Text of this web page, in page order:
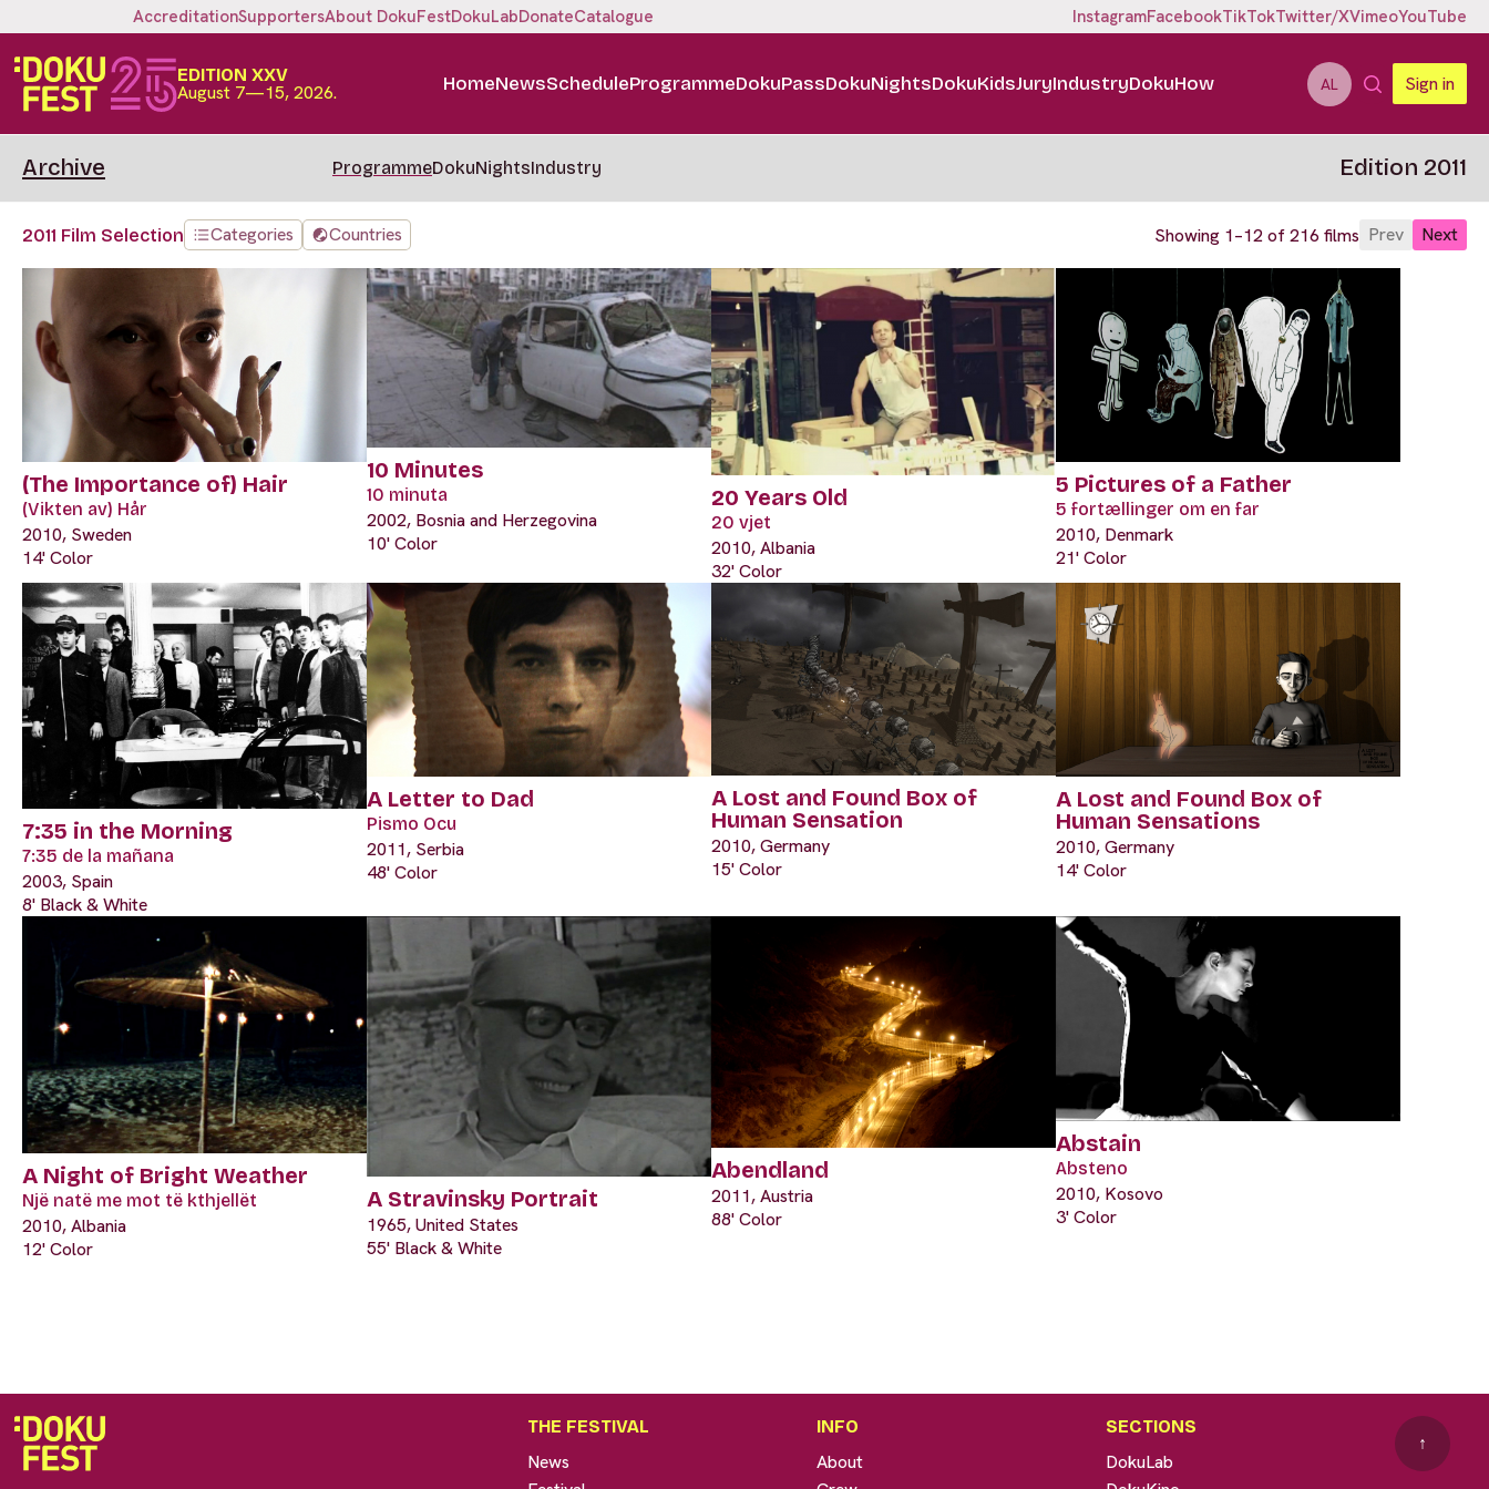
AccreditationSupportersAbout DokuFestDokuLabDonateCatalogue InstagramFacebookTikTokTwitter/XVimeoYouTube
EDITION XXV
August 7—15, 2026. HomeNewsScheduleProgrammeDokuPassDokuNightsDokuKidsJuryIndustryDokuHow AL Sign in
Archive ProgrammeDokuNightsIndustry Edition 2011
2011 Film Selection Categories Countries Showing 1–12 of 216 films Prev Next
(The Importance of) Hair
(Vikten av) Hår
2010, Sweden
14' Color
10 Minutes
10 minuta
2002, Bosnia and Herzegovina
10' Color
20 Years Old
20 vjet
2010, Albania
32' Color
5 Pictures of a Father
5 fortællinger om en far
2010, Denmark
21' Color
7:35 in the Morning
7:35 de la mañana
2003, Spain
8' Black & White
A Letter to Dad
Pismo Ocu
2011, Serbia
48' Color
A Lost and Found Box of
Human Sensation
2010, Germany
15' Color
A Lost and Found Box of
Human Sensations
2010, Germany
14' Color
A Night of Bright Weather
Një natë me mot të kthjellët
2010, Albania
12' Color
A Stravinsky Portrait
1965, United States
55' Black & White
Abendland
2011, Austria
88' Color
Abstain
Absteno
2010, Kosovo
3' Color
THE FESTIVAL
News
INFO
About
SECTIONS
DokuLab
↑